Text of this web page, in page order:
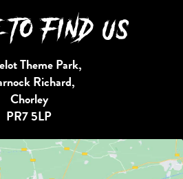
TO FIND US
Theme Park,
Richard,
Chorley
PR7 5LP